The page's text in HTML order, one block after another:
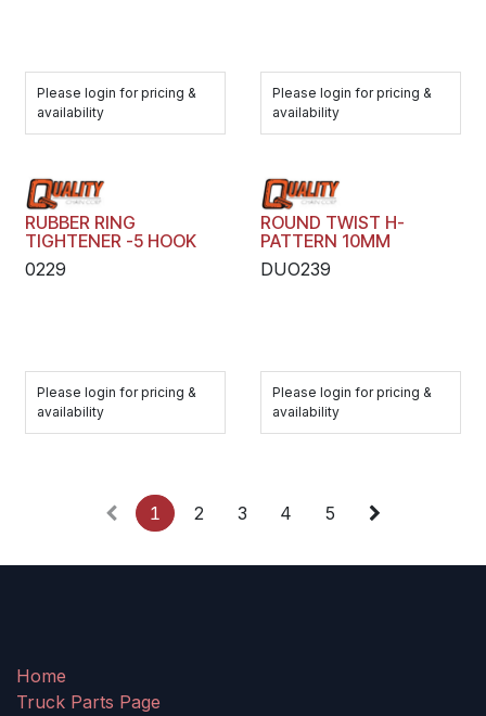
Please login for pricing &
availability
Please login for pricing &
availability
RUBBER RING
TIGHTENER -5 HOOK
0229
Please login for pricing &
availability
ROUND TWIST H-
PATTERN 10MM
DUO239
Please login for pricing &
availability
1 2 3 4 5
Home
Truck Parts Page